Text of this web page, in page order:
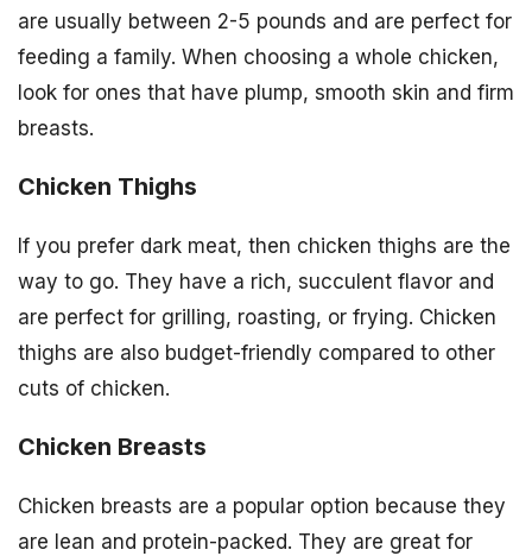
are usually between 2-5 pounds and are perfect for
feeding a family. When choosing a whole chicken,
look for ones that have plump, smooth skin and firm
breasts.
Chicken Thighs
If you prefer dark meat, then chicken thighs are the
way to go. They have a rich, succulent flavor and
are perfect for grilling, roasting, or frying. Chicken
thighs are also budget-friendly compared to other
cuts of chicken.
Chicken Breasts
Chicken breasts are a popular option because they
are lean and protein-packed. They are great for